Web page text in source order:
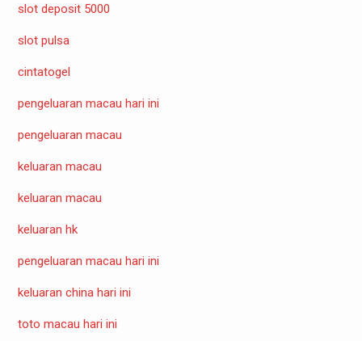
slot deposit 5000
slot pulsa
cintatogel
pengeluaran macau hari ini
pengeluaran macau
keluaran macau
keluaran macau
keluaran hk
pengeluaran macau hari ini
keluaran china hari ini
toto macau hari ini